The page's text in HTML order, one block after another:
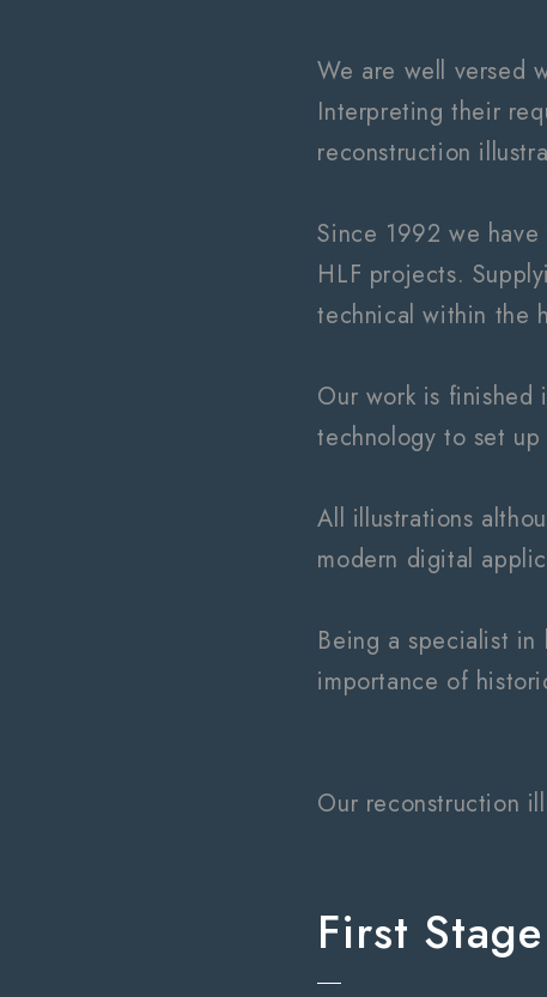
We are well versed
Interpreting their
reconstruction
Since 1992 we
HLF projects.
technical within the
Our work is
technology to set up
All illustrations
modern digital
Being a specialist
importance of
Our reconstruction
First Stage